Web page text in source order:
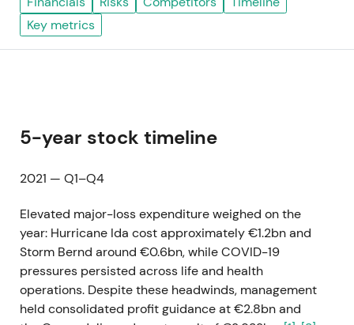
Key metrics
5-year stock timeline
2021 — Q1–Q4
Elevated major-loss expenditure weighed on the
year: Hurricane Ida cost approximately €1.2bn and
Storm Bernd around €0.6bn, while COVID-19
pressures persisted across life and health
operations. Despite these headwinds, management
held consolidated profit guidance at €2.8bn and